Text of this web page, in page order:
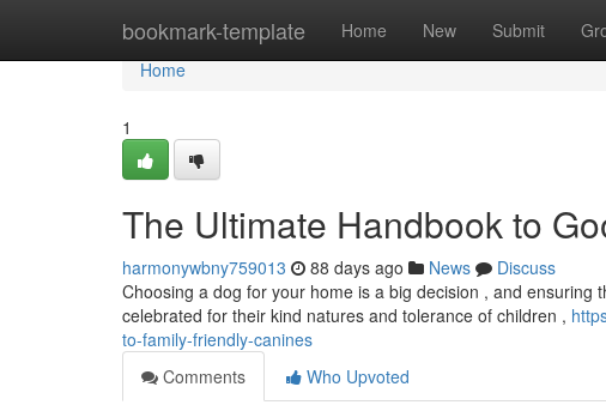
bookmark-template Home New Submit
Home
Home
1
The Ultimate Handbook to
harmonywbny759013 88 days ago News
Discuss
Choosing a dog for your home is a big decision , and ensuring
celebrated for their kind natures and tolerance of children ,
to-family-friendly-canines
Comments
Who Upvoted